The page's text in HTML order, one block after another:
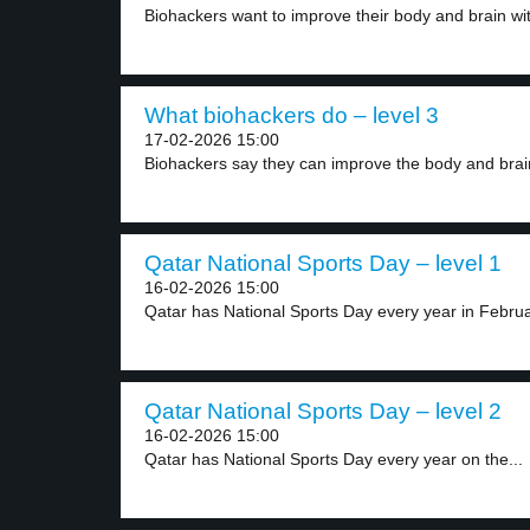
Biohackers want to improve their body and brain
What biohackers do – level 3
17-02-2026 15:00
Biohackers say they can improve the body and
Qatar National Sports Day – level 1
16-02-2026 15:00
Qatar has National Sports Day every year in
Qatar National Sports Day – level 2
16-02-2026 15:00
Qatar has National Sports Day every year on the...